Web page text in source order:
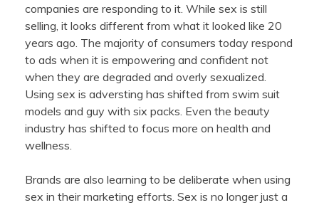
companies are responding to it. While sex is still
selling, it looks different from what it looked like 20
years ago. The majority of consumers today respond
to ads when it is empowering and confident not
when they are degraded and overly sexualized.
Using sex is adversting has shifted from swim suit
models and guy with six packs. Even the beauty
industry has shifted to focus more on health and
wellness.
Brands are also learning to be deliberate when using
sex in their marketing efforts. Sex is no longer just a